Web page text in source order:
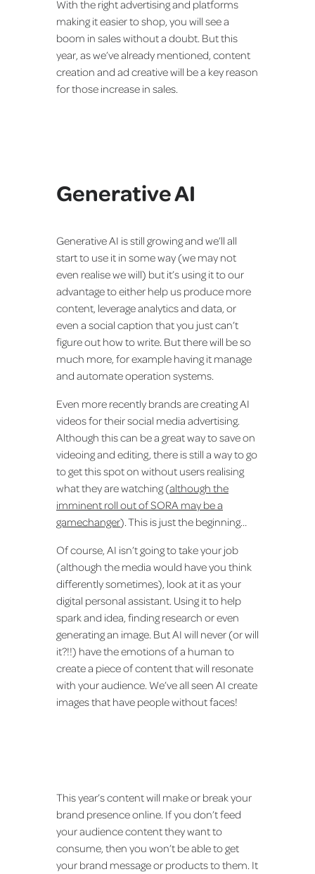
With the right advertising and platforms
making it easier to shop, you will see a
boom in sales without a doubt. But this
year, as we’ve already mentioned, content
creation and ad creative will be a key reason
for those increase in sales.
Generative AI
Generative AI is still growing and we’ll all
start to use it in some way (we may not
even realise we will) but it’s using it to our
advantage to either help us produce more
content, leverage analytics and data, or
even a social caption that you just can’t
figure out how to write. But there will be so
much more, for example having it manage
and automate operation systems.
Even more recently brands are creating AI
videos for their social media advertising.
Although this can be a great way to save on
videoing and editing, there is still a way to go
to get this spot on without users realising
what they are watching (although the
imminent roll out of SORA may be a
gamechanger). This is just the beginning…
Of course, AI isn’t going to take your job
(although the media would have you think
differently sometimes), look at it as your
digital personal assistant. Using it to help
spark and idea, finding research or even
generating an image. But AI will never (or will
it?!!) have the emotions of a human to
create a piece of content that will resonate
with your audience. We’ve all seen AI create
images that have people without faces!
This year’s content will make or break your
brand presence online. If you don’t feed
your audience content they want to
consume, then you won’t be able to get
your brand message or products to them. It